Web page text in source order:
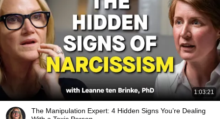
1:03:21
The Manipulation Expert: 4 Hidden Signs You’re Dealing